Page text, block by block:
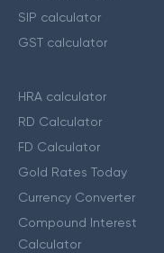
SIP calculator
GST calculator
HRA calculator
RD Calculator
FD Calculator
Gold Rates Today
Currency Converter
Compound Interest
Calculator